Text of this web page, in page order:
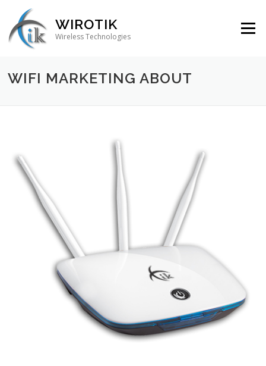
Skip to content
WIROTIK
Wireless Technologies
Menu
WIFI MARKETING ABOUT